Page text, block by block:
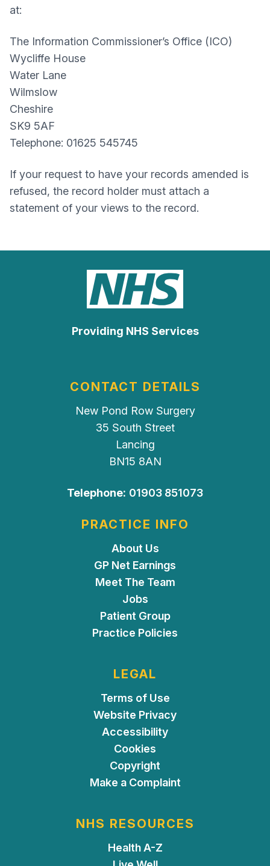
at:
The Information Commissioner’s Office (ICO)
Wycliffe House
Water Lane
Wilmslow
Cheshire
SK9 5AF
Telephone: 01625 545745
If your request to have your records amended is
refused, the record holder must attach a
statement of your views to the record.
Providing NHS Services
CONTACT DETAILS
New Pond Row Surgery
35 South Street
Lancing
BN15 8AN
Telephone: 01903 851073
PRACTICE INFO
About Us
GP Net Earnings
Meet The Team
Jobs
Patient Group
Practice Policies
LEGAL
Terms of Use
Website Privacy
Accessibility
Cookies
Copyright
Make a Complaint
NHS RESOURCES
Health A-Z